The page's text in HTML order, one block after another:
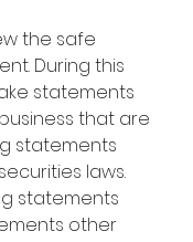
the safe
During this
statements
that are
statements
laws.
statements
other